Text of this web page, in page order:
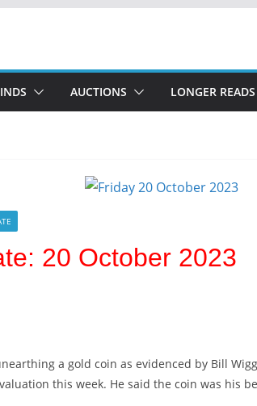
AUCTIONS LONGER READS
20 October 2023
a gold coin as evidenced by Bill
this week. He said the coin was his